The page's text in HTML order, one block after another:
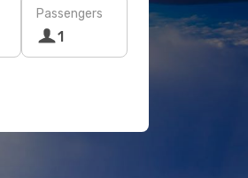
Passengers
1